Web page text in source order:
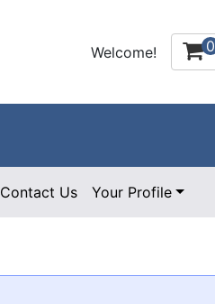
Welcome! 0
Contact Us Your Profile